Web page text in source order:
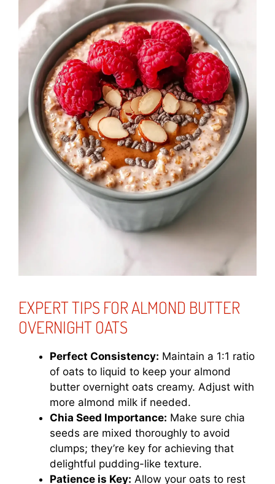
EXPERT TIPS FOR ALMOND BUTTER
OVERNIGHT OATS
Perfect Consistency: Maintain a 1:1 ratio
of oats to liquid to keep your almond
butter overnight oats creamy. Adjust with
more almond milk if needed.
Chia Seed Importance: Make sure chia
seeds are mixed thoroughly to avoid
clumps; they’re key for achieving that
delightful pudding-like texture.
Patience is Key: Allow your oats to rest